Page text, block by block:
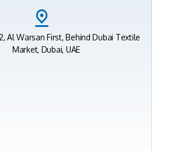
Al Warsan First, Behind Dubai Textile
Market, Dubai, UAE